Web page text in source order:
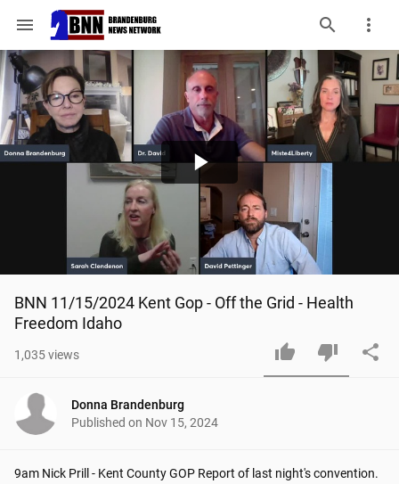
menu
Play
Video
BNN 11/15/2024 Kent Gop - Off the Grid - Health
Freedom Idaho
1,035views
Donna Brandenburg
Published on Nov 15, 2024
9am Nick Prill - Kent County GOP Report of last night's convention.